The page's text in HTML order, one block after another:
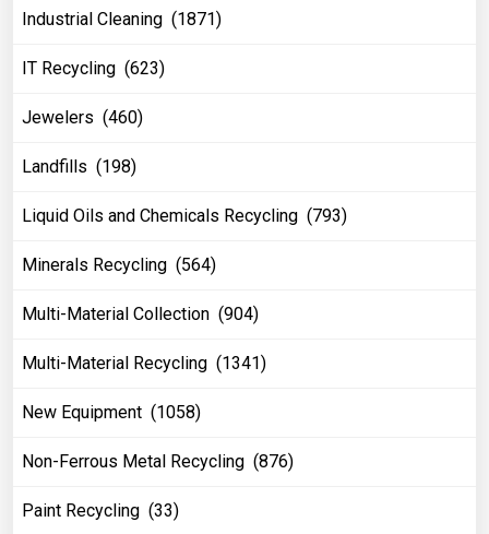
Industrial Cleaning (1871)
IT Recycling (623)
Jewelers (460)
Landfills (198)
Liquid Oils and Chemicals Recycling (793)
Minerals Recycling (564)
Multi-Material Collection (904)
Multi-Material Recycling (1341)
New Equipment (1058)
Non-Ferrous Metal Recycling (876)
Paint Recycling (33)